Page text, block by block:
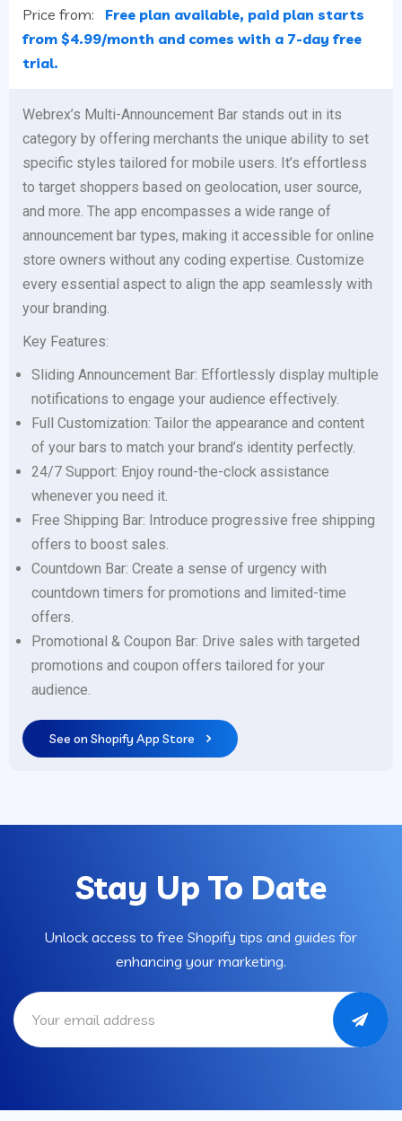
Price from: Free plan available, paid plan starts
from $4.99/month and comes with a 7-day free
trial.
Webrex’s Multi-Announcement Bar stands out in its
category by offering merchants the unique ability to set
specific styles tailored for mobile users. It’s effortless
to target shoppers based on geolocation, user source,
and more. The app encompasses a wide range of
announcement bar types, making it accessible for online
store owners without any coding expertise. Customize
every essential aspect to align the app seamlessly with
your branding.
Key Features:
Sliding Announcement Bar: Effortlessly display multiple
notifications to engage your audience effectively.
Full Customization: Tailor the appearance and content
of your bars to match your brand’s identity perfectly.
24/7 Support: Enjoy round-the-clock assistance
whenever you need it.
Free Shipping Bar: Introduce progressive free shipping
offers to boost sales.
Countdown Bar: Create a sense of urgency with
countdown timers for promotions and limited-time
offers.
Promotional & Coupon Bar: Drive sales with targeted
promotions and coupon offers tailored for your
audience.
See on Shopify App Store
Stay Up To Date
Unlock access to free Shopify tips and guides for
enhancing your marketing.